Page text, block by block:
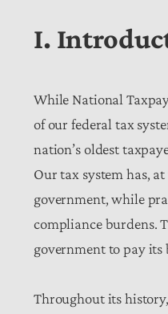
I.
While National
of our federal tax
nation’s oldest
Our tax system has,
government, while
compliance burdens.
government to pay its
Throughout its